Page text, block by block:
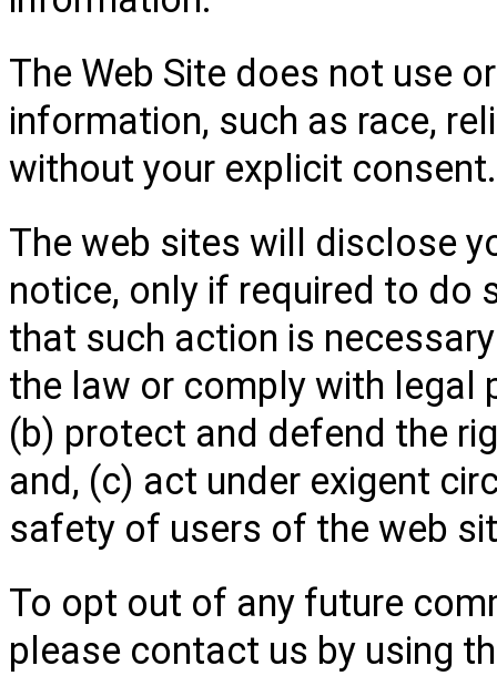
The Web Site does not use
information, such as race,
without your explicit consent.
The web sites will disclose
notice, only if required to do
that such action is
the law or comply with legal
(b) protect and defend the
and, (c) act under exigent
safety of users of the web
To opt out of any future
please contact us by using